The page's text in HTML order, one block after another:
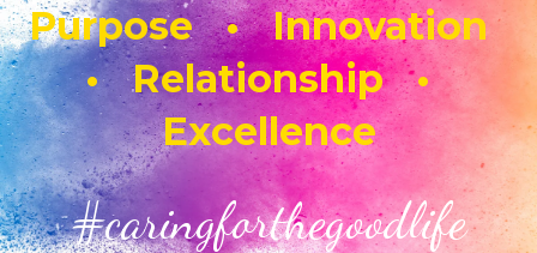
Purpose • Innovation
• Relationship •
Excellence
#caringforthegoodlife